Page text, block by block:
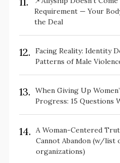
Requirement — Your
the Deal
12.
Facing Reality: Identity
Patterns of Male
13.
When Giving Up
Progress: 15 Questions
14.
A Woman-Centered
Cannot Abandon (w/list
organizations)